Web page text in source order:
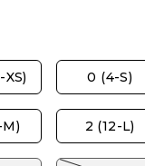
0 (4-S)
M) 2 (12-L)